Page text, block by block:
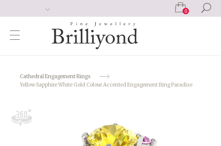
0
Cathedral Engagement Rings
Yellow Sapphire White Gold Colour Accented Engagement Ring Paradise